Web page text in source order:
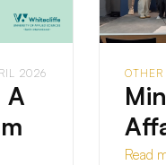
2026
A
OTHER
Read